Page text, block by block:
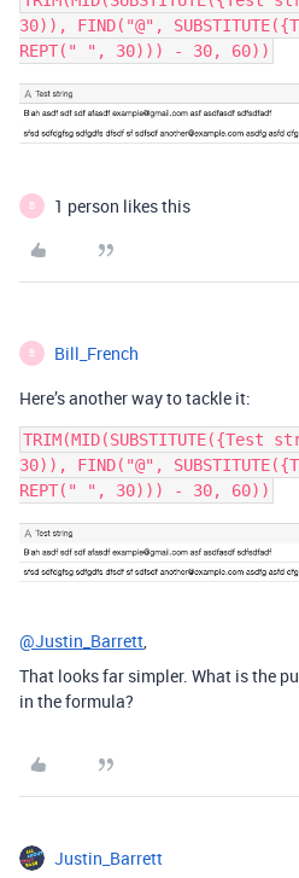
30)), FIND("@",
B 1 person likes this
B Bill_French
Here’s another way to tackle it:
30)), FIND("@",
@Justin_Barrett,
That looks far simpler. What is the
in the formula?
Justin_Barrett